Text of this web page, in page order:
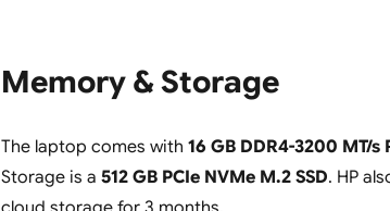
Memory & Storage
The laptop comes with 16 GB DDR4-3200 MT/s
Storage is a 512 GB PCIe NVMe M.2 SSD. HP